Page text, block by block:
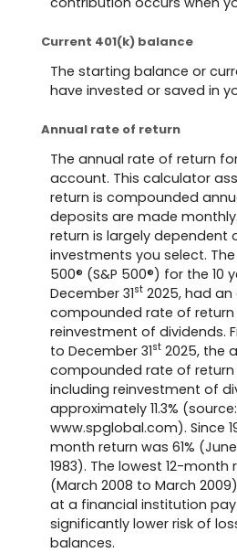
Current 401(k) balance
The starting balance or
have invested or saved in
Annual rate of return
The annual rate of return
account. This calculator
return is compounded
deposits are made
return is largely dependent
investments you select.
500® (S&P 500®) for the 10
December 31st 2025, had an
compounded rate of return
reinvestment of dividends.
to December 31st 2025, the
compounded rate of return
including reinvestment of
approximately 11.3% (source:
www.spglobal.com). Since
month return was 61%
1983). The lowest 12-month
(March 2008 to March
at a financial institution
significantly lower risk of
balances.